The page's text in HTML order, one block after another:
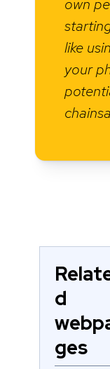
own
like
your
d
ges